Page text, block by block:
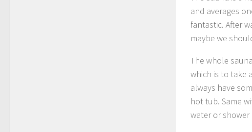
and averages
fantastic. After
maybe we
The whole
which is to take
always have
hot tub. Same
water or shower